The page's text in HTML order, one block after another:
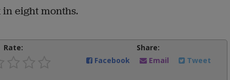
eight months.
Rate:
Share:
Facebook
Email Tweet